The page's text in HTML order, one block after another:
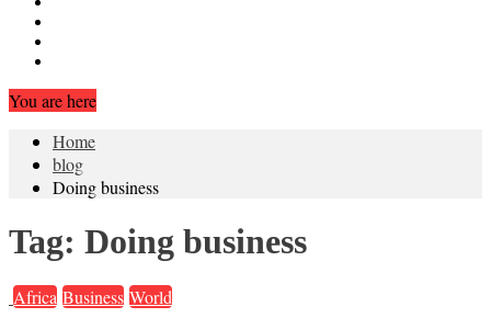
You are here
Home
blog
Doing business
Tag: Doing business
Africa Business World